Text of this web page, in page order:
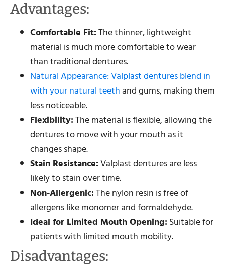
Advantages:
Comfortable Fit:The thinner, lightweight
material is much more comfortable to wear
than traditional dentures.
Natural Appearance: Valplast dentures blend in
with your natural teeth and gums, making them
less noticeable.
Flexibility:The material is flexible, allowing the
dentures to move with your mouth as it
changes shape.
Stain Resistance:Valplast dentures are less
likely to stain over time.
Non-Allergenic:The nylon resin is free of
allergens like monomer and formaldehyde.
Ideal for Limited Mouth Opening:Suitable for
patients with limited mouth mobility.
Disadvantages: